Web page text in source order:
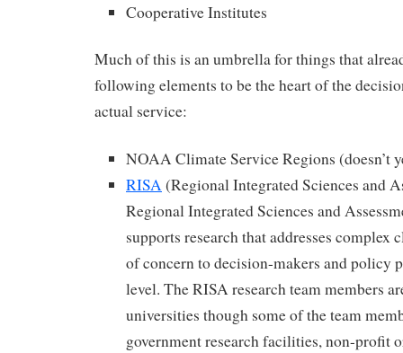
Cooperative Institutes
Much of this is an umbrella for things that
following elements to be the heart of the
actual service:
NOAA Climate Service Regions (doesn’t
RISA(Regional Integrated Sciences and
Regional Integrated Sciences and
supports research that addresses complex
of concern to decision-makers and policy
level. The RISA research team members
universities though some of the team
government research facilities, non-profit